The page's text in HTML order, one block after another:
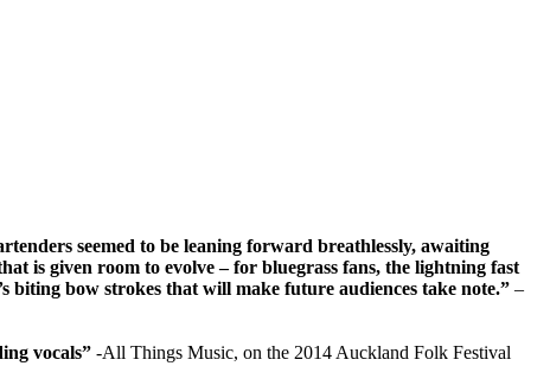
seemed to be leaning forward breathlessly, awaiting
is given room to evolve – for bluegrass fans, the lightning fast
biting bow strokes that will make future audiences take note.” –
vocals” -All Things Music, on the 2014 Auckland Folk Festival